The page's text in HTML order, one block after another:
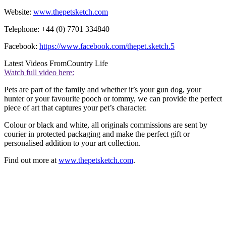
Website: www.thepetsketch.com
Telephone: +44 (0) 7701 334840
Facebook: https://www.facebook.com/thepet.sketch.5
Latest Videos FromCountry Life
Watch full video here:
Pets are part of the family and whether it’s your gun dog, your
hunter or your favourite pooch or tommy, we can provide the perfect
piece of art that captures your pet’s character.
Colour or black and white, all originals commissions are sent by
courier in protected packaging and make the perfect gift or
personalised addition to your art collection.
Find out more atwww.thepetsketch.com.